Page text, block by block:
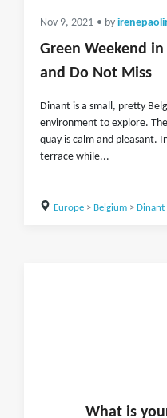
Nov 9, 2021 • by
Green Weekend
and Do Not Miss
Dinant is a small, pretty
environment to explore.
quay is calm and pleasant.
terrace while...
Europe> Belgium> Dinant
What is